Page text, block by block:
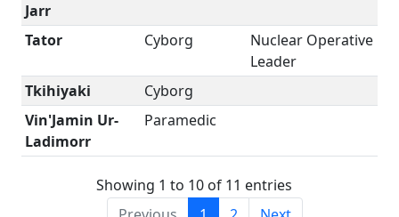
Jarr
Tator Cyborg
Nuclear Operative
Leader
Tkihiyaki
Cyborg
Vin'Jamin Ur-
Ladimorr
Paramedic
Showing 1 to 10 of 11 entries